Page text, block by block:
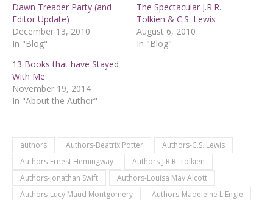
Dawn Treader Party (and
Editor Update)
December 13, 2010
In "Blog"
The Spectacular J.R.R.
Tolkien & C.S. Lewis
August 6, 2010
In "Blog"
13 Books that have Stayed
With Me
November 19, 2014
In "About the Author"
authors Authors-Beatrix Potter
Authors-C.S. Lewis
Authors-Ernest Hemingway
Authors-J.R.R. Tolkien
Authors-Jonathan Swift
Authors-Louisa May Alcott
Authors-Lucy Maud Montgomery
Authors-Madeleine L'Engle